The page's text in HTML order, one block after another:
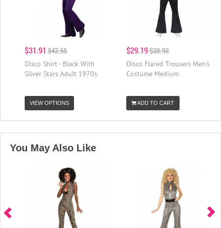
$31.91 $42.55
Disco Shirt - Black With
Silver Stars Adult 1970s
VIEW OPTIONS
$29.19$38.93
Disco Flared Trousers Men's
Costume Medium
ADD TO CART
You May Also Like